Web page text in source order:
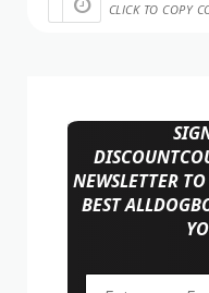
CLICK TO COPY
NEWSLETTER
BEST